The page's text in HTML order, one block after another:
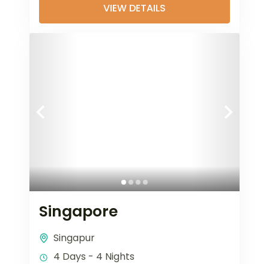
VIEW DETAILS
Singapore
Singapur
4 Days - 4 Nights